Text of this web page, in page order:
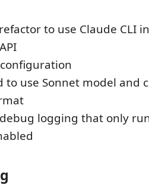
to use Claude CLI
to use Sonnet model and
logging that only